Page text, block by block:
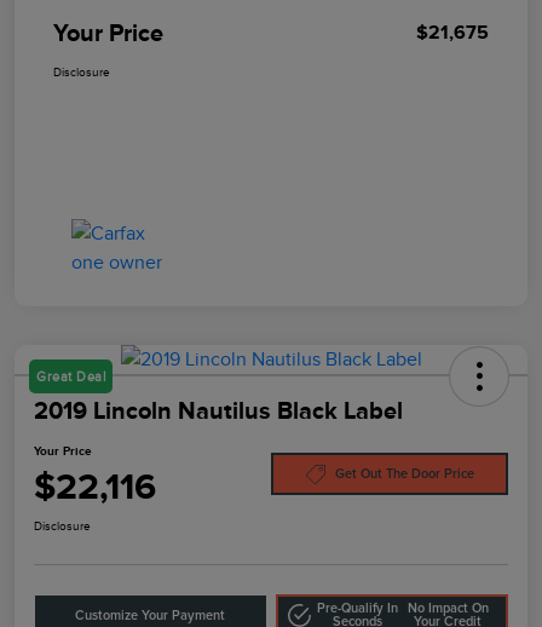
Your Price $21,675
Disclosure
Great Deal
2019 Lincoln Nautilus Black Label
Your Price
$22,116 Get Out The Door Price
Disclosure
Customize Your Payment
Pre-Qualify In
Seconds
No Impact On
Your Credit